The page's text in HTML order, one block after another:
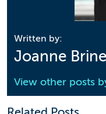
Written by:
Joanne Brine
View other posts